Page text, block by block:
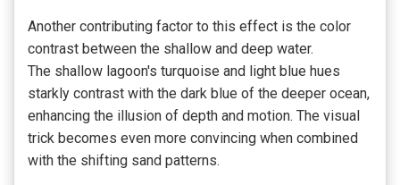
Another contributing factor to this effect is the color
contrast between the shallow and deep water.
The shallow lagoon's turquoise and light blue hues
starkly contrast with the dark blue of the deeper ocean,
enhancing the illusion of depth and motion. The visual
trick becomes even more convincing when combined
with the shifting sand patterns.